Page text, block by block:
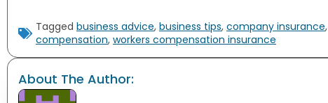
Tagged business advice, business tips, company insurance,
compensation, workers compensation insurance
About The Author: